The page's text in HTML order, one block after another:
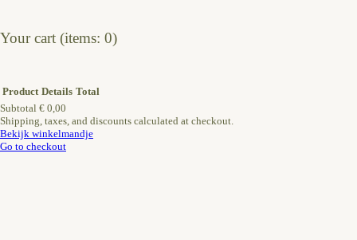
Your cart (items: 0)
Products
Product Details Total
Subtotal € 0,00
Shipping, taxes, and discounts calculated at checkout.
Bekijk winkelmandje
Go to checkout